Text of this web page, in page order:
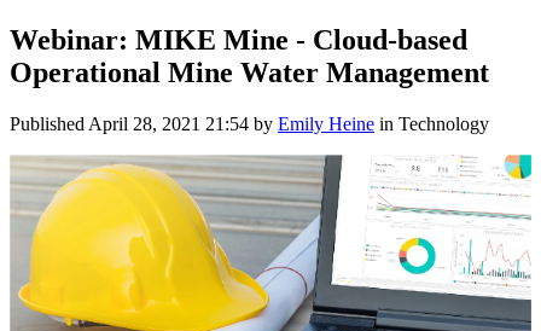
Webinar: MIKE Mine - Cloud-based
Operational Mine Water Management
Published April 28, 2021 21:54 by Emily Heine in Technology